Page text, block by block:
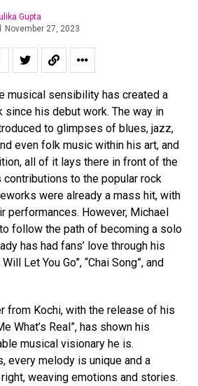
Gupta
November 27, 2023
musical sensibility has created a
since his debut work. The way in
to glimpses of blues, jazz,
even folk music within his art, and
all of it lays there in front of the
to the popular rock
were already a mass hit, with
performances. However, Michael
follow the path of becoming a solo
has had fans’ love through his
Let You Go”, “Chai Song”, and
from Kochi, with the release of his
What’s Real”, has shown his
musical visionary he is.
every melody is unique and a
weaving emotions and stories.